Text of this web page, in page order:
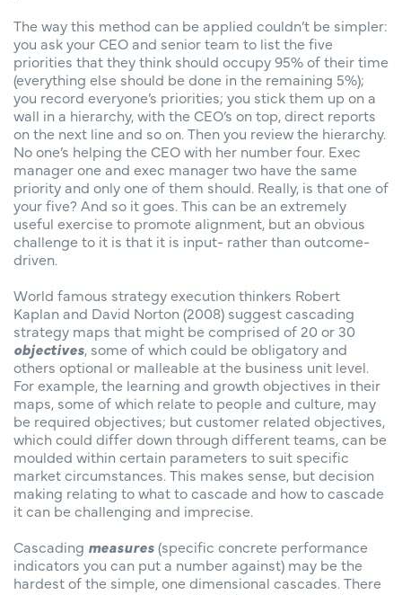
The way this method can be applied couldn’t be simpler:
you ask your CEO and senior team to list the five
priorities that they think should occupy 95% of their time
(everything else should be done in the remaining 5%);
you record everyone’s priorities; you stick them up on a
wall in a hierarchy, with the CEO’s on top, direct reports
on the next line and so on. Then you review the hierarchy.
No one’s helping the CEO with her number four. Exec
manager one and exec manager two have the same
priority and only one of them should. Really, is that one of
your five? And so it goes. This can be an extremely
useful exercise to promote alignment, but an obvious
challenge to it is that it is input- rather than outcome-
driven.
World famous strategy execution thinkers Robert
Kaplan and David Norton (2008) suggest cascading
strategy maps that might be comprised of 20 or 30
objectives, some of which could be obligatory and
others optional or malleable at the business unit level.
For example, the learning and growth objectives in their
maps, some of which relate to people and culture, may
be required objectives; but customer related objectives,
which could differ down through different teams, can be
moulded within certain parameters to suit specific
market circumstances. This makes sense, but decision
making relating to what to cascade and how to cascade
it can be challenging and imprecise.
Cascading measures(specific concrete performance
indicators you can put a number against) may be the
hardest of the simple, one dimensional cascades. There